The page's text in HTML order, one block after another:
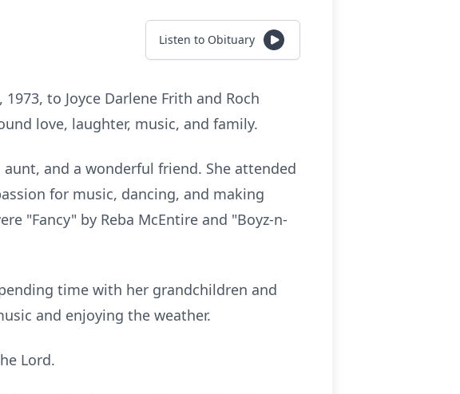
Listen to Obituary
to Joyce Darlene Frith and Roch
love, laughter, music, and family.
and a wonderful friend. She attended
for music, dancing, and making
"Fancy" by Reba McEntire and "Boyz-n-
time with her grandchildren and
and enjoying the weather.
Lord.